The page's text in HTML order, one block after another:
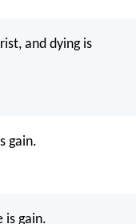
and dying is
gain.
is gain.